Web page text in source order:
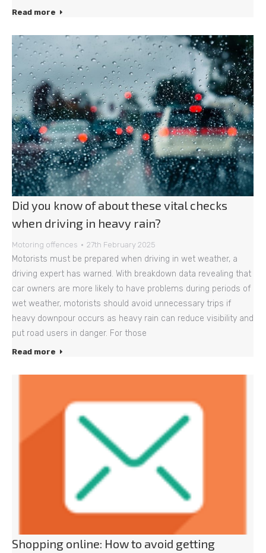
Read more
Did you know of about these vital checks
when driving in heavy rain?
Motoring offences 27th February 2025
Motorists must be prepared when driving in wet weather, a
driving expert has warned. With breakdown data revealing that
car owners are more likely to have problems during periods of
wet weather, motorists should avoid unnecessary trips if
heavy downpour occurs as heavy rain can reduce visibility and
put road users in danger. For those
Read more
Shopping online: How to avoid getting